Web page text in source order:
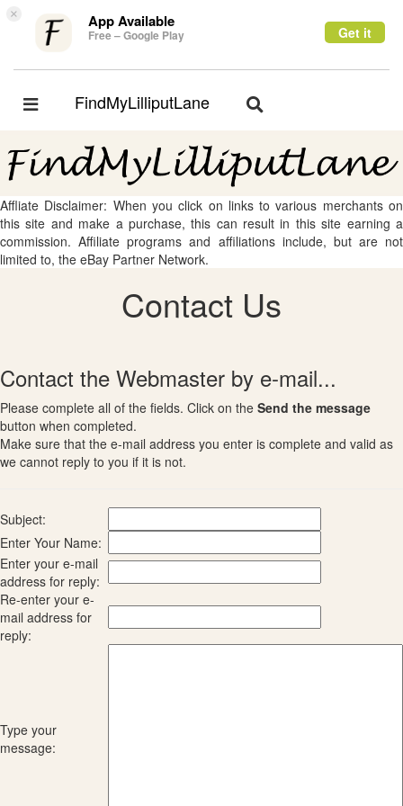
× App Available
Free – Google Play Get it
Toggle
FindMyLilliputLane
Toggle
Affliate Disclaimer: When you click on links to various merchants on
this site and make a purchase, this can result in this site earning a
commission. Affiliate programs and affiliations include, but are not
limited to, the eBay Partner Network.
Contact Us
Contact the Webmaster by e-mail...
Please complete all of the fields. Click on the Send the message
button when completed.
Make sure that the e-mail address you enter is complete and valid as
we cannot reply to you if it is not.
Subject:
Enter Your Name:
Enter your e-mail
address for reply:
Re-enter your e-
mail address for
reply:
Type your
message: